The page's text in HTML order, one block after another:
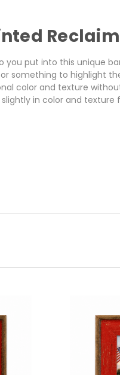
put into this unique
something to highlight
color and texture
in color and texture